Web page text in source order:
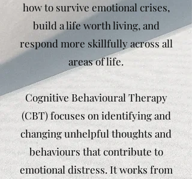
how to survive emotional crises,
build a life worth living, and
respond more skillfully across all
areas of life.
Cognitive Behavioural Therapy
(CBT) focuses on identifying and
changing unhelpful thoughts and
behaviours that contribute to
emotional distress. It works from